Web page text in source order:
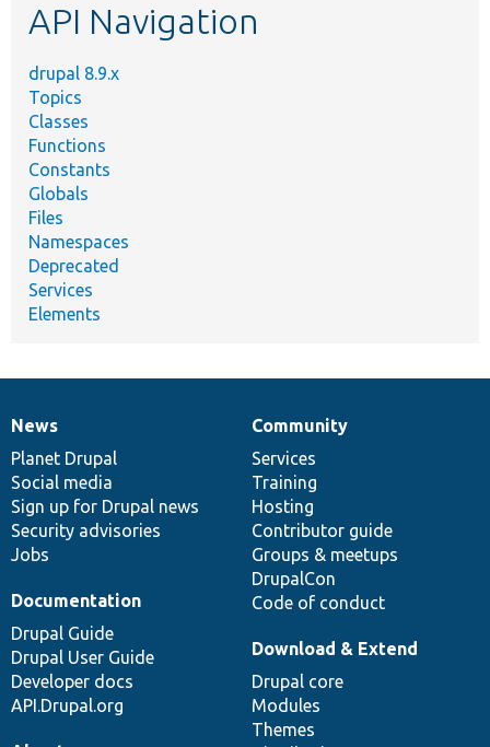
API Navigation
drupal 8.9.x
Topics
Classes
Functions
Constants
Globals
Files
Namespaces
Deprecated
Services
Elements
News
items
News
Planet Drupal
Social media
Sign up for Drupal news
Security advisories
Jobs
Our
community
Community
Services
Training
Hosting
Contributor guide
Groups & meetups
DrupalCon
Code of conduct
Documentation
Documentation
Drupal Guide
Drupal User Guide
Developer docs
API.Drupal.org
Drupal
code
base
Download & Extend
Drupal core
Modules
Themes
Governance
of
community